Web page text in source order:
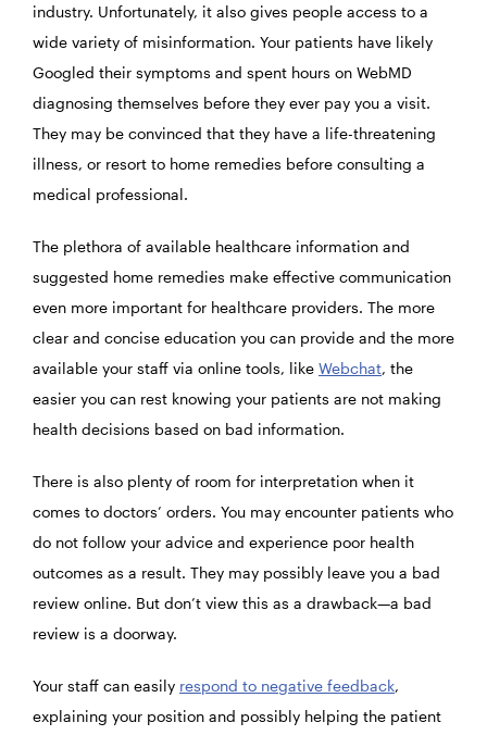
industry. Unfortunately, it also gives people access to a
wide variety of misinformation. Your patients have likely
Googled their symptoms and spent hours on WebMD
diagnosing themselves before they ever pay you a visit.
They may be convinced that they have a life-threatening
illness, or resort to home remedies before consulting a
medical professional.
The plethora of available healthcare information and
suggested home remedies make effective communication
even more important for healthcare providers. The more
clear and concise education you can provide and the more
available your staff via online tools, like Webchat, the
easier you can rest knowing your patients are not making
health decisions based on bad information.
There is also plenty of room for interpretation when it
comes to doctors’ orders. You may encounter patients who
do not follow your advice and experience poor health
outcomes as a result. They may possibly leave you a bad
review online. But don’t view this as a drawback—a bad
review is a doorway.
Your staff can easily respond to negative feedback,
explaining your position and possibly helping the patient